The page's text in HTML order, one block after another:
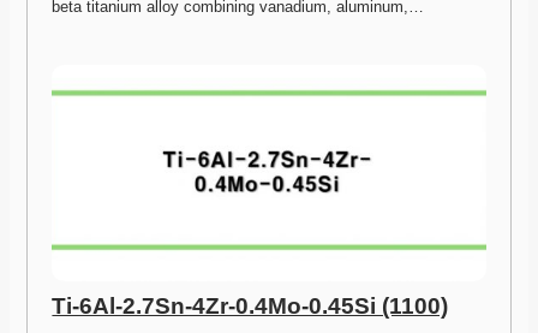
beta titanium alloy combining vanadium, aluminum,…
Ti-6Al-2.7Sn-4Zr-0.4Mo-0.45Si (1100)